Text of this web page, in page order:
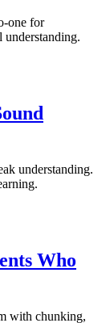
one for
understanding.
understanding.
Who
with chunking,